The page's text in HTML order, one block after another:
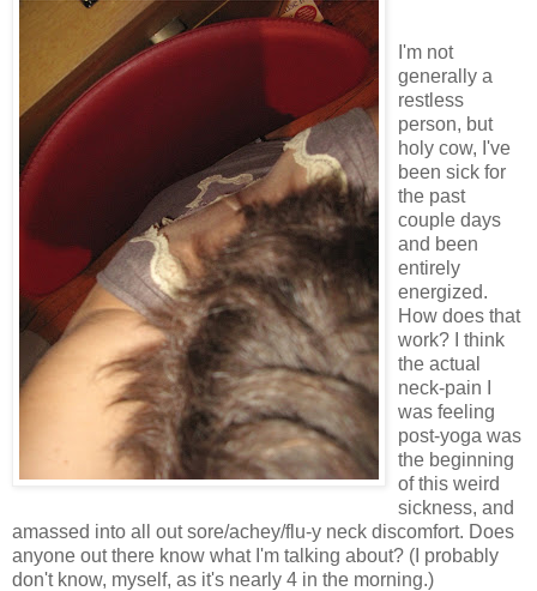
I'm not
generally a
restless
person, but
holy cow, I've
been sick for
the past
couple days
and been
entirely
energized.
How does that
work? I think
the actual
neck-pain I
was feeling
post-yoga was
the beginning
of this weird
sickness, and
amassed into all out sore/achey/flu-y neck discomfort. Does
anyone out there know what I'm talking about? (I probably
don't know, myself, as it's nearly 4 in the morning.)